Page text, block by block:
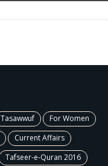
Tasawwuf
For Women
Current Affairs
Tafseer-e-Quran 2016